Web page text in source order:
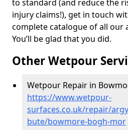
to standard (and reduce the
injury claims!), get in touch
complete catalogue of all our
You’ll be glad that you did.
Other Wetpour
Wetpour Repair in
https://www.wetpour-
surfaces.co.uk/repair/
bute/bowmore-bogh-mor